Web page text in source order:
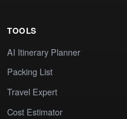
TOOLS
AI Itinerary Planner
Packing List
Travel Expert
Cost Estimator